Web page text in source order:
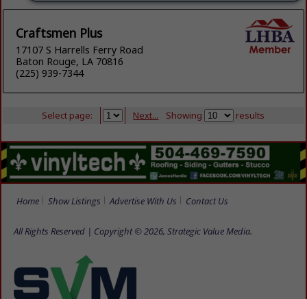
Craftsmen Plus
17107 S Harrells Ferry Road
Baton Rouge, LA 70816
(225) 939-7344
Select page: Next... Showing results
Home Show Listings Advertise With Us Contact Us
All Rights Reserved | Copyright © 2026, Strategic Value Media.